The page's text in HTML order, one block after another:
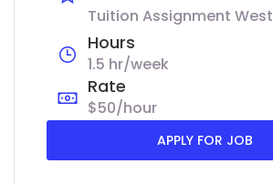
Tuition Assignment West
Hours
1.5 hr/week
Rate
$50/hour
APPLY FOR JOB